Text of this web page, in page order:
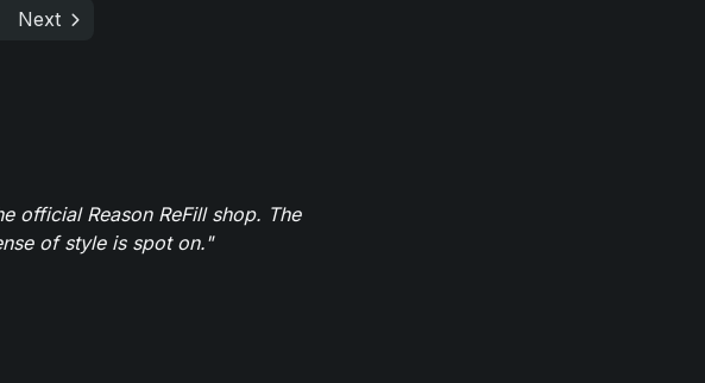
Next
official Reason ReFill shop. The
of style is spot on."